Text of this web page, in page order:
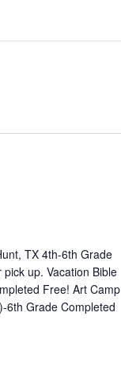
TX 4th-6th Grade
up. Vacation Bible
Free! Art Camp
6th Grade Completed